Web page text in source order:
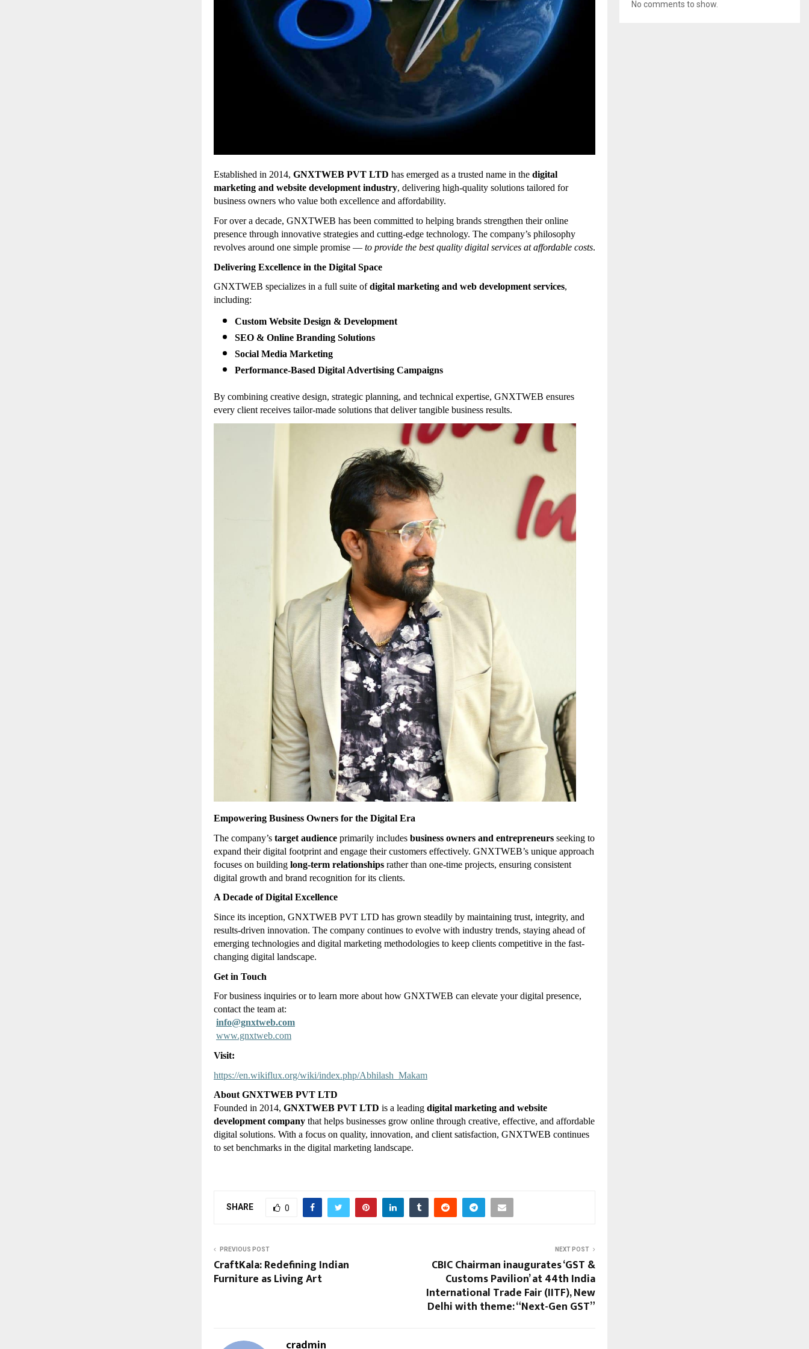
Established in 2014, GNXTWEB PVT LTD has emerged as a trusted name in the digital
marketing and website development industry, delivering high-quality solutions tailored for
business owners who value both excellence and affordability.
For over a decade, GNXTWEB has been committed to helping brands strengthen their online
presence through innovative strategies and cutting-edge technology. The company’s philosophy
revolves around one simple promise — to provide the best quality digital services at affordable costs.
Delivering Excellence in the Digital Space
GNXTWEB specializes in a full suite ofdigital marketing and web development services,
including:
Custom Website Design & Development
SEO & Online Branding Solutions
Social Media Marketing
Performance-Based Digital Advertising Campaigns
By combining creative design, strategic planning, and technical expertise, GNXTWEB ensures
every client receives tailor-made solutions that deliver tangible business results.
Empowering Business Owners for the Digital Era
The company’s target audience primarily includes business owners and entrepreneurs seeking to
expand their digital footprint and engage their customers effectively. GNXTWEB’s unique approach
focuses on building long-term relationships rather than one-time projects, ensuring consistent
digital growth and brand recognition for its clients.
A Decade of Digital Excellence
Since its inception, GNXTWEB PVT LTD has grown steadily by maintaining trust, integrity, and
results-driven innovation. The company continues to evolve with industry trends, staying ahead of
emerging technologies and digital marketing methodologies to keep clients competitive in the fast-
changing digital landscape.
Get in Touch
For business inquiries or to learn more about how GNXTWEB can elevate your digital presence,
contact the team at:
info@gnxtweb.com
www.gnxtweb.com
Visit:
https://en.wikiflux.org/wiki/index.php/Abhilash_Makam
About GNXTWEB PVT LTD
Founded in 2014, GNXTWEB PVT LTD is a leading digital marketing and website
development company that helps businesses grow online through creative, effective, and affordable
digital solutions. With a focus on quality, innovation, and client satisfaction, GNXTWEB continues
to set benchmarks in the digital marketing landscape.
SHARE 0
PREVIOUS POST
CraftKala: Redefining Indian
Furniture as Living Art
NEXT POST
CBIC Chairman inaugurates ‘GST &
Customs Pavilion’ at 44th India
International Trade Fair (IITF), New
Delhi with theme: “Next-Gen GST”
cradmin
No comments to show.